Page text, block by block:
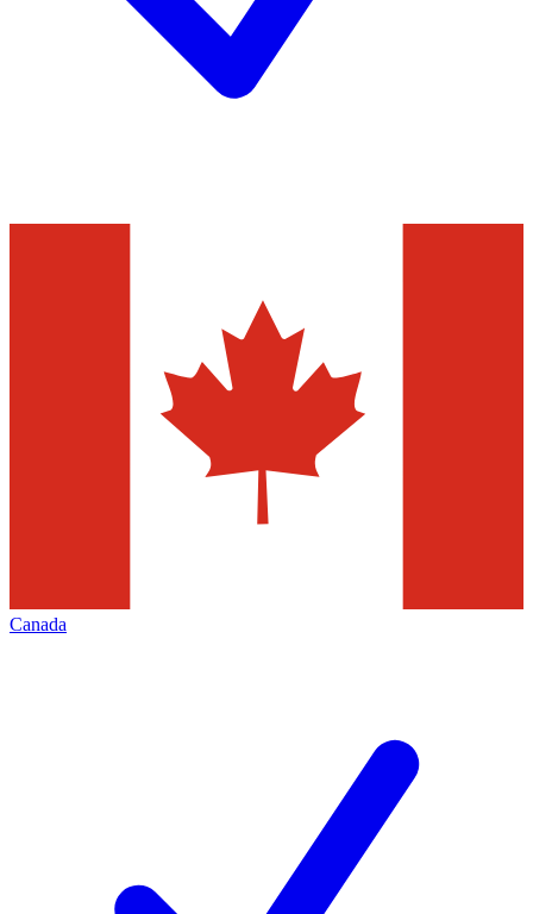
Canada